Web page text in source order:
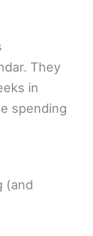
They
in
spending
(and